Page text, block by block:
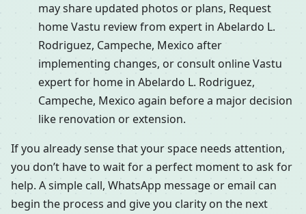
may share updated photos or plans, Request
home Vastu review from expert in Abelardo L.
Rodriguez, Campeche, Mexico after
implementing changes, or consult online Vastu
expert for home in Abelardo L. Rodriguez,
Campeche, Mexico again before a major decision
like renovation or extension.
If you already sense that your space needs attention,
you don’t have to wait for a perfect moment to ask for
help. A simple call, WhatsApp message or email can
begin the process and give you clarity on the next